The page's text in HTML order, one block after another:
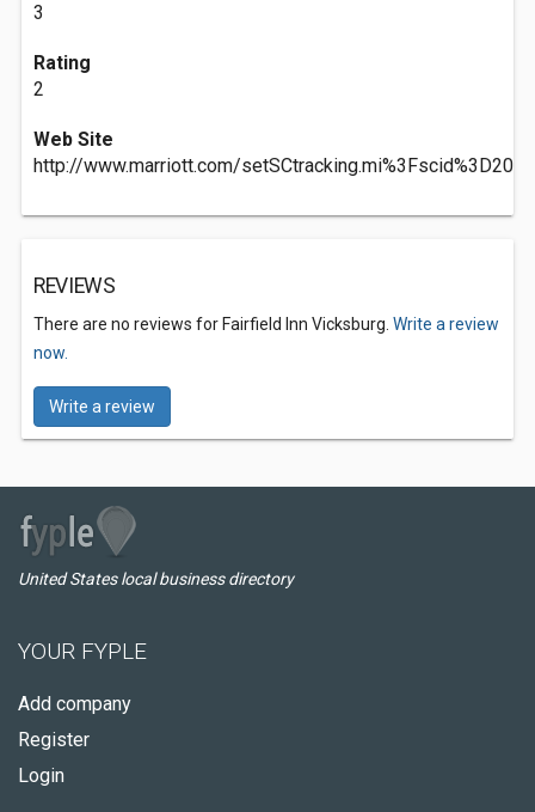
3
Rating
2
Web Site
http://www.marriott.com/
REVIEWS
There are no reviews for Fairfield Inn Vicksburg. Write a review
now.
Write a review
United States local business directory
YOUR FYPLE
Add company
Register
Login